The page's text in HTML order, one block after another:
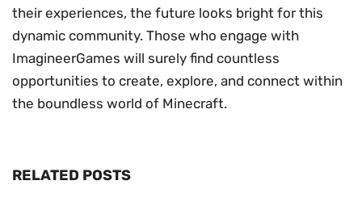
their experiences, the future looks bright for this
dynamic community. Those who engage with
ImagineerGames will surely find countless
opportunities to create, explore, and connect within
the boundless world of Minecraft.
RELATED POSTS